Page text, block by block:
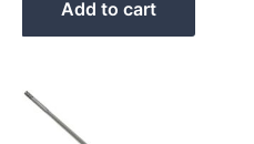
Add to cart